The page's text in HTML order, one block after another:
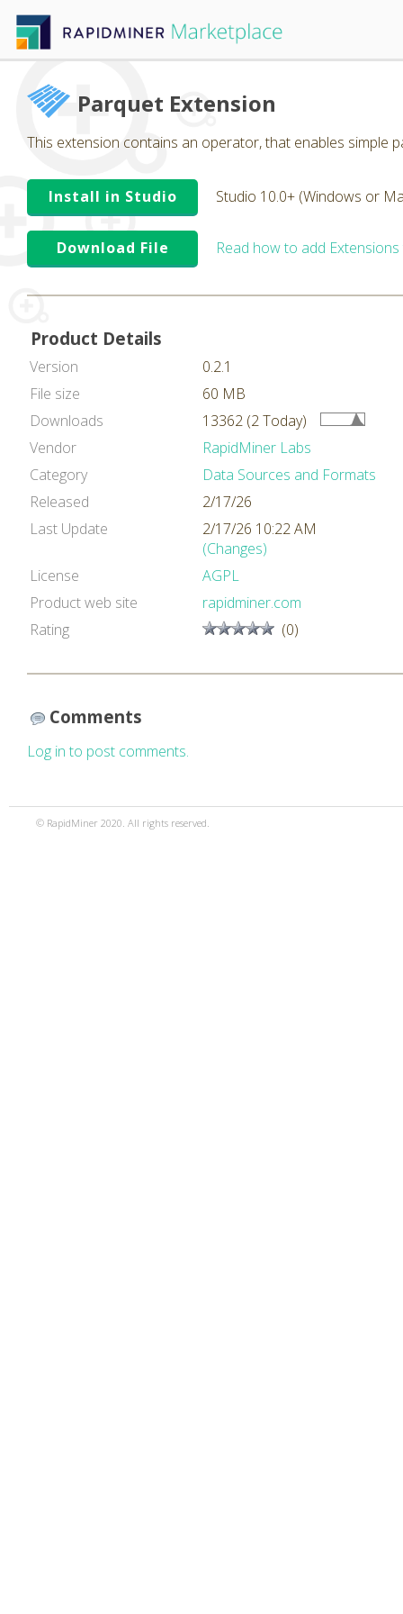
Parquet Extension
This extension contains an operator, that enables simple
Install in Studio Studio 10.0+ (Windows or
Download File Read how to add
Product Details
Version
0.2.1
File size
60 MB
Downloads
13362 (2 Today)
Vendor
RapidMiner Labs
Category
Data Sources and Formats
Released
2/17/26
Last Update
2/17/26 10:22 AM
(Changes)
License
AGPL
Product web site
rapidminer.com
Rating
(0)
Comments
Log in to post comments.
© RapidMiner 2020. All rights reserved.